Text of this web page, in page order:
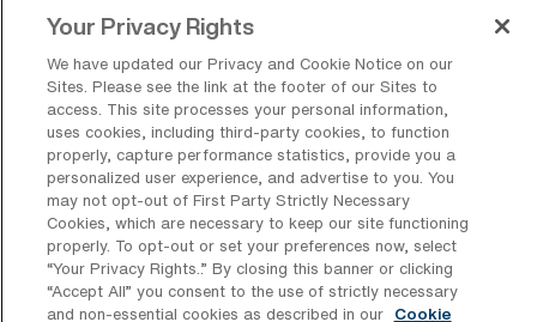
What types of jobs are typically
available for Cardiovascular Operating
Room Surgical Technologist Travel
positions in Webster?
There are a variety of CVOR Surgical
Technologist positions in Webster, including
Travel jobs. These options provide flexibility
depending on your career preferences and
lifestyle.
Your Privacy Rights
We have updated our Privacy and Cookie Notice on our
Sites. Please see the link at the footer of our Sites to
access. This site processes your personal information,
uses cookies, including third-party cookies, to function
properly, capture performance statistics, provide you a
personalized user experience, and advertise to you. You
may not opt-out of First Party Strictly Necessary
Cookies, which are necessary to keep our site functioning
properly. To opt-out or set your preferences now, select
“Your Privacy Rights..” By closing this banner or clicking
“Accept All” you consent to the use of strictly necessary
and non-essential cookies as described in our
Cookie